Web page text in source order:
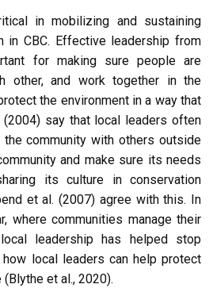
in mobilizing and sustaining
in CBC. Effective leadership from
for making sure people are
other, and work together in the
the environment in a way that
say that local leaders often
community with others outside
and make sure its needs
its culture in conservation
et al. (2007) agree with this. In
where communities manage their
leadership has helped stop
local leaders can help protect
et al., 2020).